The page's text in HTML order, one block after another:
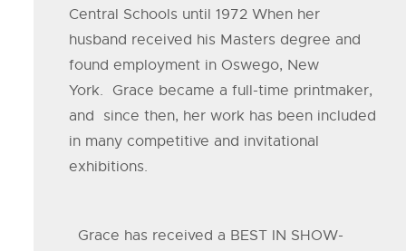
Central Schools until 1972 When her
husband received his Masters degree and
found employment in Oswego, New
York. Grace became a full-time printmaker,
and since then, her work has been included
in many competitive and invitational
exhibitions.
Grace has received a BEST IN SHOW-